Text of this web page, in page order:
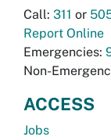
Call: 311 or
Report Online
Emergencies:
Non-
ACCESS
Jobs